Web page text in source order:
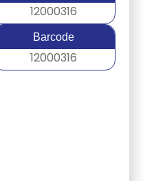
12000316
Barcode
12000316